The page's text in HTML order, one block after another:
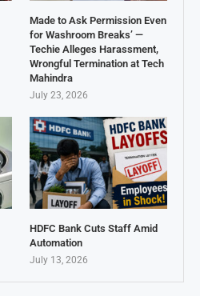
Made to Ask Permission Even
for Washroom Breaks’ —
Techie Alleges Harassment,
Wrongful Termination at Tech
Mahindra
July 23, 2026
HDFC Bank Cuts Staff Amid
Automation
July 13, 2026